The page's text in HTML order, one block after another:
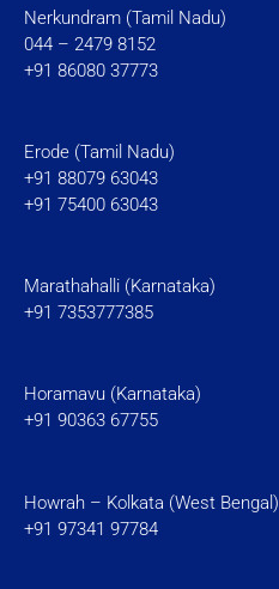
Nerkundram (Tamil Nadu)
044 – 2479 8152
+91 86080 37773
Erode (Tamil Nadu)
+91 88079 63043
+91 75400 63043
Marathahalli (Karnataka)
+91 7353777385
Horamavu (Karnataka)
+91 90363 67755
Howrah – Kolkata (West Bengal)
+91 97341 97784